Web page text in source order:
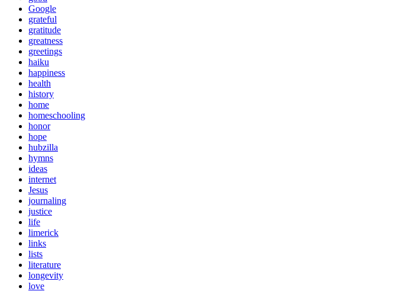
Google
grateful
gratitude
greatness
greetings
haiku
happiness
health
history
home
homeschooling
honor
hope
hubzilla
hymns
ideas
internet
Jesus
journaling
justice
life
limerick
links
lists
literature
longevity
love